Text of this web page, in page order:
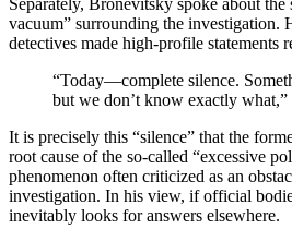
vacuum” surrounding the investigation.
detectives made high-profile statements
“Today—complete silence.
but we don’t know exactly what,”
It is precisely this “silence” that the
root cause of the so-called “excessive
phenomenon often criticized as an
investigation. In his view, if official
inevitably looks for answers elsewhere.